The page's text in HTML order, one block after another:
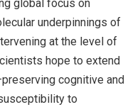
global focus on
underpinnings of
at the level of
hope to extend
cognitive and
to